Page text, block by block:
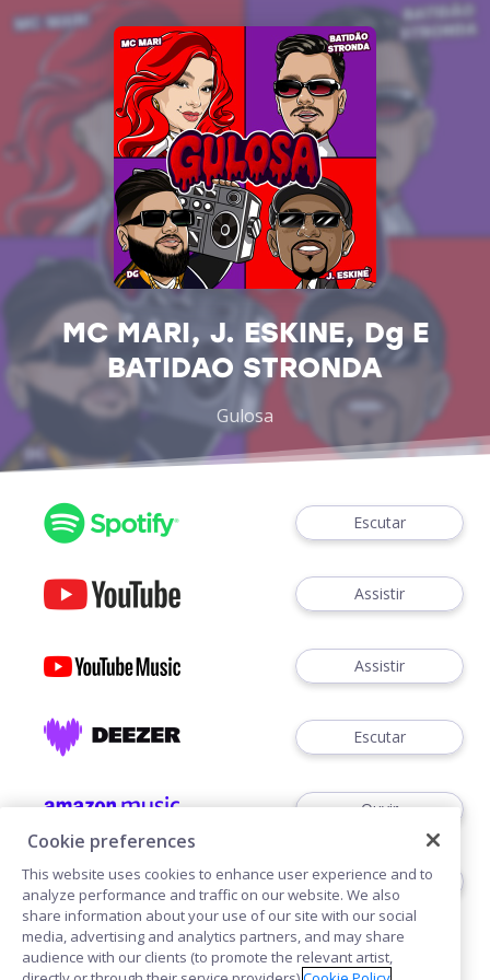
MC MARI, J. ESKINE, Dg E
BATIDAO STRONDA
Gulosa
Escutar
Assistir
Assistir
Escutar
Ouvir
Escutar
Cookie preferences
This website uses cookies to enhance user experience and to
analyze performance and traffic on our website. We also
share information about your use of our site with our social
media, advertising and analytics partners, and may share
audience with our clients (to promote the relevant artist,